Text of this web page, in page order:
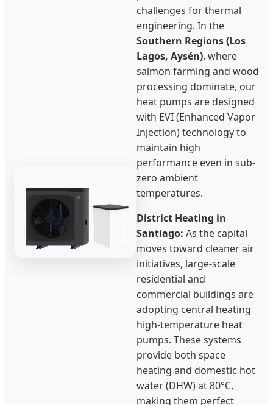
challenges for thermal
engineering. In the
Southern Regions (Los
Lagos, Aysén), where
salmon farming and wood
processing dominate, our
heat pumps are designed
with EVI (Enhanced Vapor
Injection) technology to
maintain high
performance even in sub-
zero ambient
temperatures.
District Heating in
Santiago: As the capital
moves toward cleaner air
initiatives, large-scale
residential and
commercial buildings are
adopting central heating
high-temperature heat
pumps. These systems
provide both space
heating and domestic hot
water (DHW) at 80°C,
making them perfect